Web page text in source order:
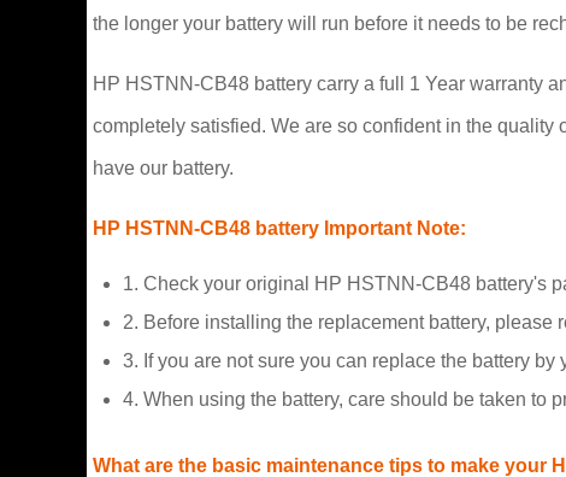
the longer your battery will run before it needs to be
HP HSTNN-CB48 battery carry a full 1 Year warranty
completely satisfied. We are so confident in the
have our battery.
HP HSTNN-CB48 battery Important Note:
1. Check your original HP HSTNN-CB48 battery's
2. Before installing the replacement battery, please
3. If you are not sure you can replace the battery
4. When using the battery, care should be taken to
What are the basic maintenance tips to make your